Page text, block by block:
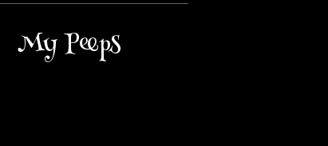
My Peeps